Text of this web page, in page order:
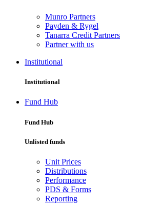
Munro Partners
Payden & Rygel
Tanarra Credit Partners
Partner with us
Institutional
Institutional
Fund Hub
Fund Hub
Unlisted funds
Unit Prices
Distributions
Performance
PDS & Forms
Reporting